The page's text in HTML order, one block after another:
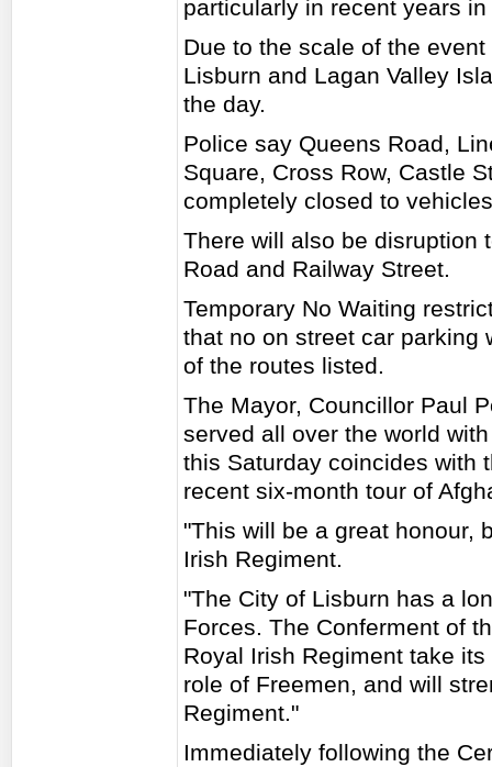
particularly in recent years
Due to the scale of the
Lisburn and Lagan Valley
the day.
Police say Queens Road,
Square, Cross Row, Castle
completely closed to
There will also be disruption
Road and Railway Street.
Temporary No Waiting
that no on street car parking
of the routes listed.
The Mayor, Councillor Paul
served all over the world
this Saturday coincides with
recent six-month tour of
"This will be a great honour,
Irish Regiment.
"The City of Lisburn has a
Forces. The Conferment of
Royal Irish Regiment take
role of Freemen, and will
Regiment."
Immediately following the